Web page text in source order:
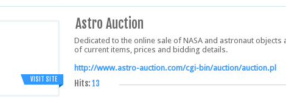
VISIT SITE
Astro Auction
Dedicated to the online sale of NASA and astronaut
of current items, prices and bidding details.
http://www.astro-auction.com/cgi-bin/auction/auction.pl
Hits:13